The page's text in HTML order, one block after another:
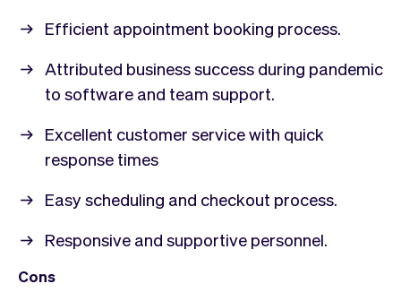
Efficient appointment booking process.
Attributed business success during pandemic
to software and team support.
Excellent customer service with quick
response times
Easy scheduling and checkout process.
Responsive and supportive personnel.
Cons